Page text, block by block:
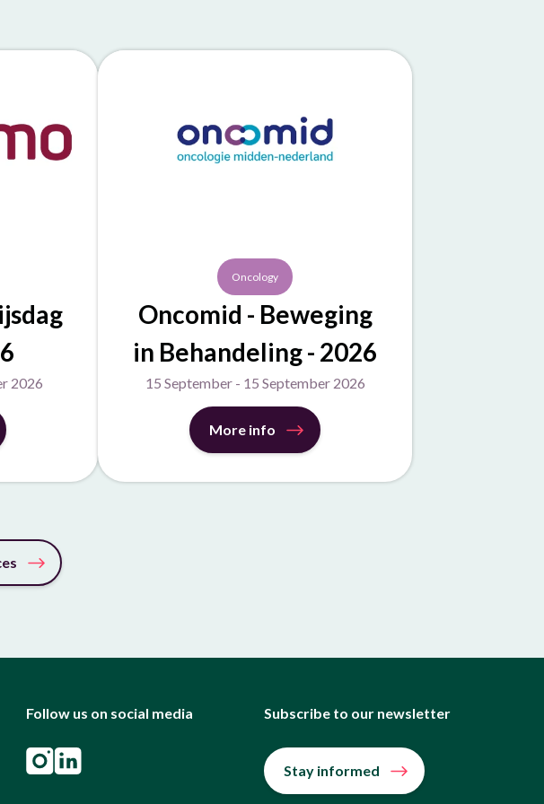
2026
Oncology
Oncomid - Beweging
in Behandeling - 2026
15 September - 15 September 2026
More info
Follow us on social media Subscribe to our newsletter
Stay informed